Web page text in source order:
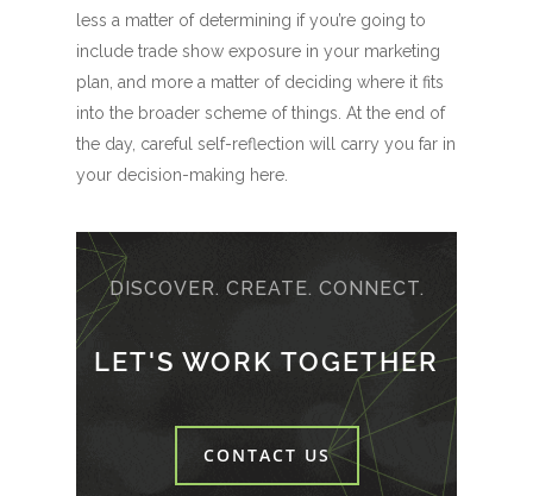
less a matter of determining if you’re going to
include trade show exposure in your marketing
plan, and more a matter of deciding where it fits
into the broader scheme of things. At the end of
the day, careful self-reflection will carry you far in
your decision-making here.
DISCOVER. CREATE. CONNECT.
LET'S WORK TOGETHER
CONTACT US